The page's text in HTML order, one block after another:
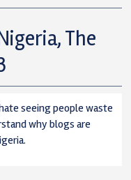
The
seeing people waste
why blogs are